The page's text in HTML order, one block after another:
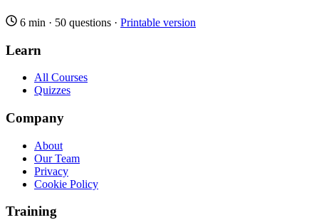
6 min · 50 questions · Printable version
Learn
All Courses
Quizzes
Company
About
Our Team
Privacy
Cookie Policy
Training